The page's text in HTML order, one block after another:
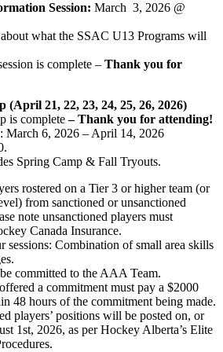
Session: March 3, 2026 @
what the SSAC U13 Programs will
is complete – Thank you for
(April 21, 22, 23, 24, 25, 26, 2026)
is complete– Thank you for attending!
March 6, 2026 – April 14, 2026
Spring Camp & Fall Tryouts.
rostered on a Tier 3 or higher team (or
from sanctioned or unsanctioned
note unsanctioned players must
Canada Insurance.
sessions: Combination of small area skills
committed to the AAA Team.
a commitment must pay a $2000
48 hours of the commitment being made.
players’ positions will be posted on, or
1st, 2026, as per Hockey Alberta’s Elite